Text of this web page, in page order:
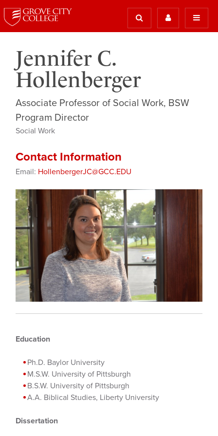
Jennifer C.
Hollenberger
Associate Professor of Social Work, BSW
Program Director
Social Work
Contact Information
Email: HollenbergerJC@GCC.EDU
Education
Ph.D. Baylor University
M.S.W. University of Pittsburgh
B.S.W. University of Pittsburgh
A.A. Biblical Studies, Liberty University
Dissertation